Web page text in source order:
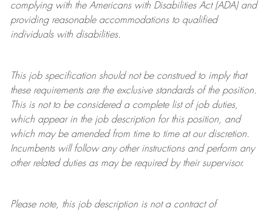
complying withthe Americans with Disabilities Act (ADA) and
providing reasonableaccommodations to qualified
individuals with disabilities.
This job specification should not be construed to imply that
these requirements are the exclusive standards of the position.
This is not to be considered a complete list of job duties,
which appear in the job description for this position, and
which may be amended from time to time at ourdiscretion.
Incumbents will follow any other instructions and perform any
other related duties as may be required by their supervisor.
Please note, this job description is not a contract of